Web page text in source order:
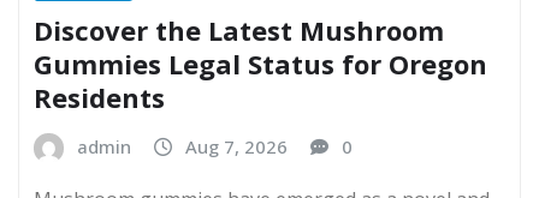
Discover the Latest Mushroom
Gummies Legal Status for Oregon
Residents
admin Aug 7, 2026 0